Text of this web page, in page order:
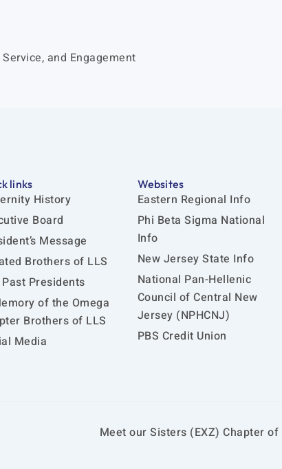
and Engagement
links
History
Board
Message
Brothers of LLS
Past Presidents
of the Omega
Brothers of LLS
Media
Websites
Eastern Regional Info
Phi Beta Sigma National
Info
New Jersey State Info
National Pan-Hellenic
Council of Central New
Jersey (NPHCNJ)
PBS Credit Union
Meet our Sisters (EXZ) Chapter